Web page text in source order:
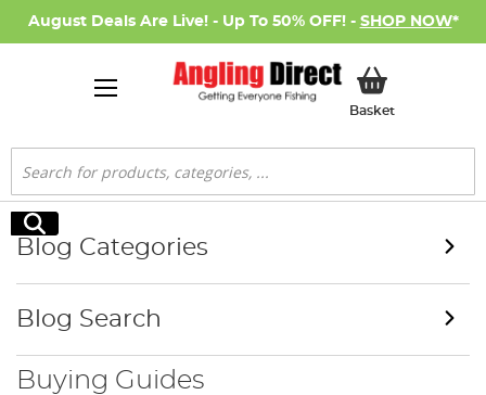
August Deals Are Live! - Up To 50% OFF! - SHOP NOW*
BasketMy Basket
Search
Search
Buying Guides
Blog Categories
Blog Search